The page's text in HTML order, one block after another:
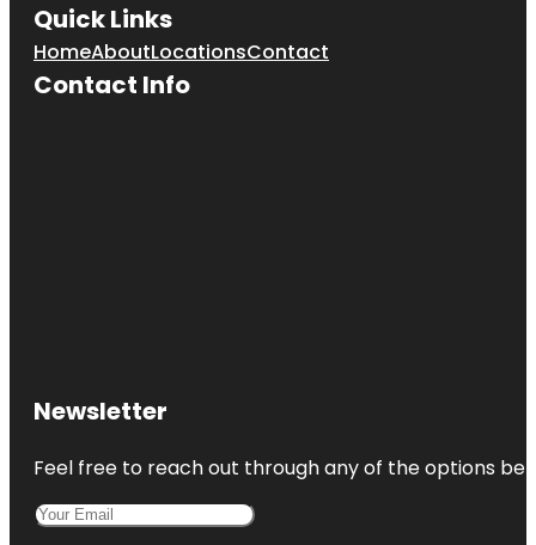
Quick Links
HomeAboutLocationsContact
Contact Info
Newsletter
Feel free to reach out through any of the options